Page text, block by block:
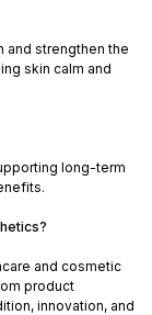
and strengthen the
skin calm and
long-term
and cosmetic
product
innovation, and